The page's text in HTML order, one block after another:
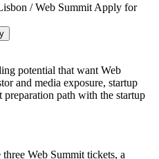
/ Web Summit Apply for
potential that want Web
and media exposure, startup
preparation path with the startup
Web Summit tickets, a